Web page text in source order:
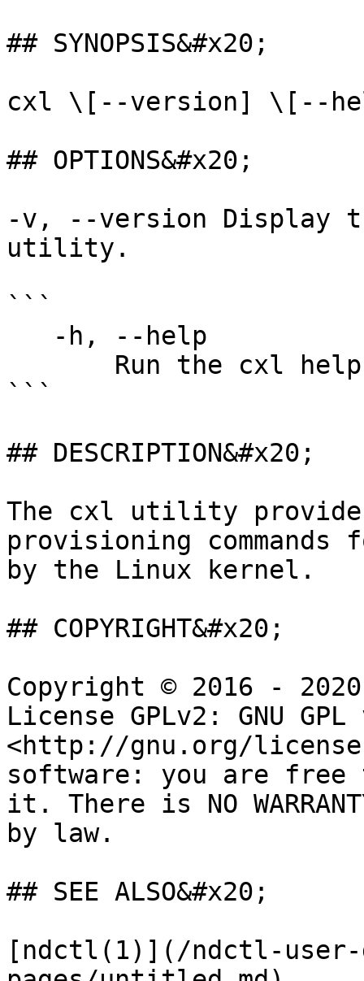
## SYNOPSIS&#x20;
cxl \[--version] \[--help]
## OPTIONS&#x20;
-v, --version Display
utility.
```
```
## DESCRIPTION&#x20;
The cxl utility provides
provisioning commands
by the Linux kernel.
## COPYRIGHT&#x20;
Copyright © 2016 -
License GPLv2: GNU
<http://gnu.org/
software: you are free
it. There is NO
by law.
## SEE ALSO&#x20;
[ndctl(1)](/ndctl-user-